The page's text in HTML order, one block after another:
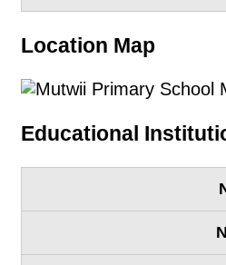
Location Map
Educational